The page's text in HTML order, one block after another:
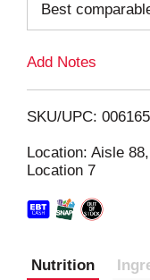
Best
Add Notes
SKU/UPC:
Location: Aisle
Location 7
Nutrition